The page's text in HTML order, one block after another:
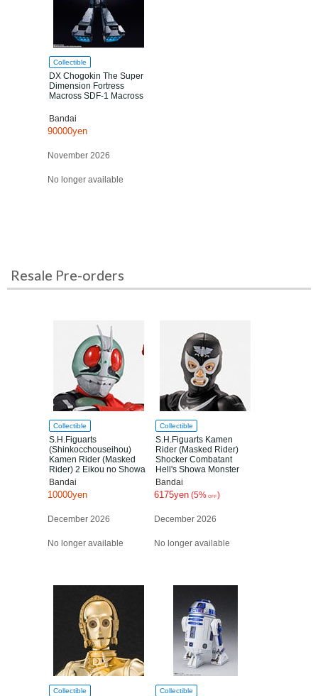
Collectible
DX Chogokin The Super
Dimension Fortress
Macross SDF-1 Macross
Bandai
90000yen
November 2026
No longer available
Resale Pre-orders
Collectible
S.H.Figuarts
(Shinkocchouseihou)
Kamen Rider (Masked
Rider) 2 Eikou no Showa
Rider Edition
Bandai
10000yen
December 2026
No longer available
Collectible
S.H.Figuarts Kamen
Rider (Masked Rider)
Shocker Combatant
Hell's Showa Monster
Edition
Bandai
6175yen (5% OFF)
December 2026
No longer available
Collectible Collectible